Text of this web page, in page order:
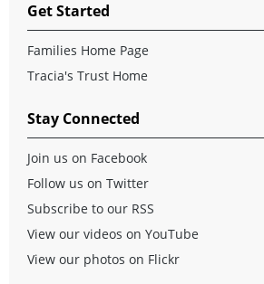
Get Started
Families Home Page
Tracia's Trust Home
Stay Connected
Join us on Facebook
Follow us on Twitter
Subscribe to our RSS
View our videos on YouTube
View our photos on Flickr